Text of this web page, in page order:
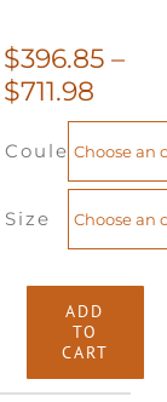
$396.85 –
$711.98Price
Couleur
Size
Schluter®-
DESIGN-
ADD
TO
CART